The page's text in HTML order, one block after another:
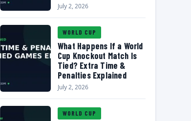
July 2, 2026
WORLD CUP
What Happens If a World
Cup Knockout Match Is
Tied? Extra Time &
Penalties Explained
July 2, 2026
WORLD CUP